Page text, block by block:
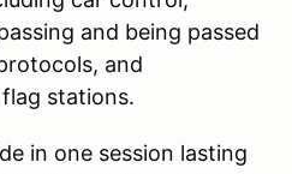
and being passed
and
stations.
in one session lasting